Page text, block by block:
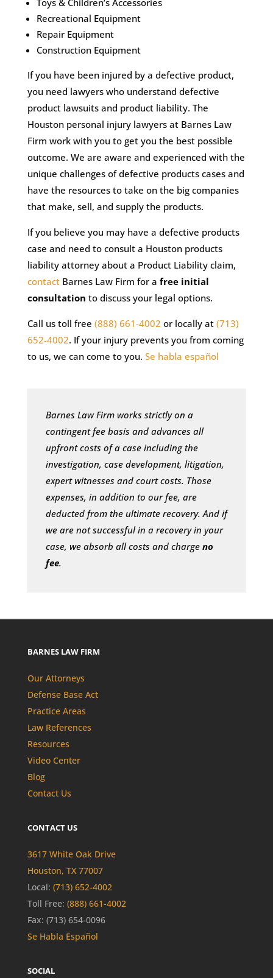
Toys & Children’s Accessories
Recreational Equipment
Repair Equipment
Construction Equipment
If you have been injured by a defective product,
you need lawyers who understand defective
product lawsuits and product liability. The
Houston personal injury lawyers at Barnes Law
Firm work with you to get you the best possible
outcome. We are aware and experienced with the
unique challenges of defective products cases and
have the resources to take on the big companies
that make, sell, and supply the products.
If you believe you may have a defective products
case and need to consult a Houston products
liability attorney about a Product Liability claim,
contactBarnes Law Firm for a free initial
consultation to discuss your legal options.
Call us toll free (888) 661-4002 or locally at (713)
652-4002. If your injury prevents you from coming
to us, we can come to you. Se habla español
Barnes Law Firm works strictly on a
contingent fee basis and advances all
upfront costs of a case including the
investigation, case development, litigation,
expert witnesses and court costs. Those
expenses, in addition to our fee, are
deducted from the ultimate recovery. And if
we are not successful in a recovery in your
case, we absorb all costs and charge no
fee.
BARNES LAW FIRM
Our Attorneys
Defense Base Act
Practice Areas
Law References
Resources
Video Center
Blog
Contact Us
CONTACT US
3617 White Oak Drive
Houston, TX 77007
Local: (713) 652-4002
Toll Free: (888) 661-4002
Fax: (713) 654-0096
Se Habla Español
SOCIAL